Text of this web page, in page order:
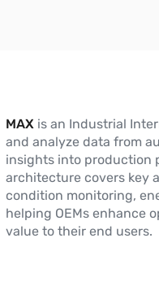
MAXis an Industrial
and analyze data from
insights into production
architecture covers key
condition monitoring,
helping OEMs enhance
value to their end users.